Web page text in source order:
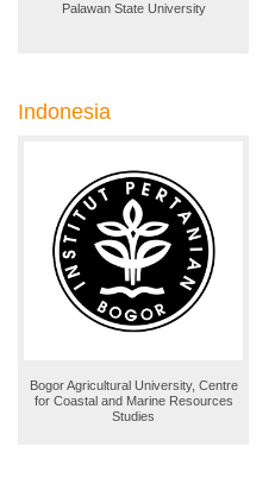
Palawan State University
Indonesia
Bogor Agricultural University, Centre
for Coastal and Marine Resources
Studies